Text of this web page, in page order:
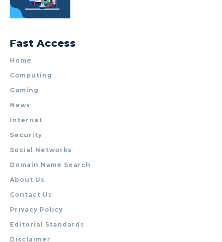
Fast Access
Home
Computing
Gaming
News
Internet
Security
Social Networks
Domain Name Search
About Us
Contact Us
Privacy Policy
Editorial Standards
Disclaimer